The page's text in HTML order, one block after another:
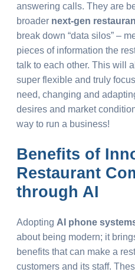
answering calls. They are
broader next-gen
break down “data silos” –
pieces of information the
talk to each other. This will
super flexible and truly
need, changing and
desires and market
way to run a business!
Benefits of
Restaurant
through AI
Adopting AI phone
about being modern; it
benefits that can make a
customers and its staff.